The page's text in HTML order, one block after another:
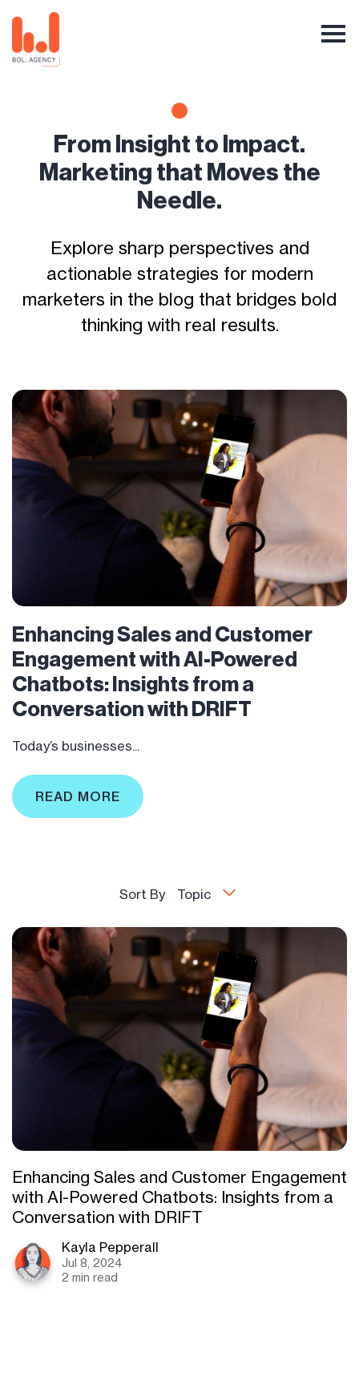
From Insight to Impact.
Marketing that Moves the
Needle.
Explore sharp perspectives and
actionable strategies for modern
marketers in the blog that bridges bold
thinking with real results.
Enhancing Sales and Customer
Engagement with AI-Powered
Chatbots: Insights from a
Conversation with DRIFT
Today’s businesses...
READ MORE
Sort By Topic
Enhancing Sales and Customer Engagement
with AI-Powered Chatbots: Insights from a
Conversation with DRIFT
Kayla Pepperall
Jul 8, 2024
2 min read